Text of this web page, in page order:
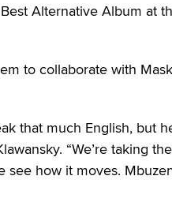
Alternative Album at
to collaborate with
that much English, but
“We’re taking
see how it moves.